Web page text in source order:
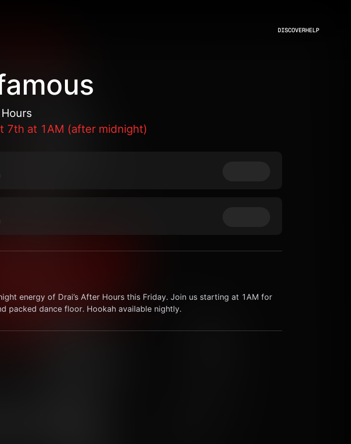
DISCOVERHELP
7th at 1AM (after midnight)
energy of Drai’s After Hours this Friday. Join us starting at 1AM for
packed dance floor. Hookah available nightly.